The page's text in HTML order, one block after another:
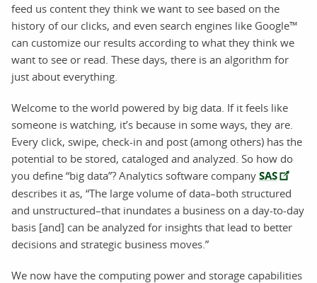
feed us content they think we want to see based on the
history of our clicks, and even search engines like Google™
can customize our results according to what they think we
want to see or read. These days, there is an algorithm for
just about everything.
Welcome to the world powered by big data. If it feels like
someone is watching, it’s because in some ways, they are.
Every click, swipe, check-in and post (among others) has the
potential to be stored, cataloged and analyzed. So how do
you define “big data”? Analytics software company SAS
describes it as, “The large volume of data–both structured
and unstructured–that inundates a business on a day-to-day
basis [and] can be analyzed for insights that lead to better
decisions and strategic business moves.”
We now have the computing power and storage capabilities